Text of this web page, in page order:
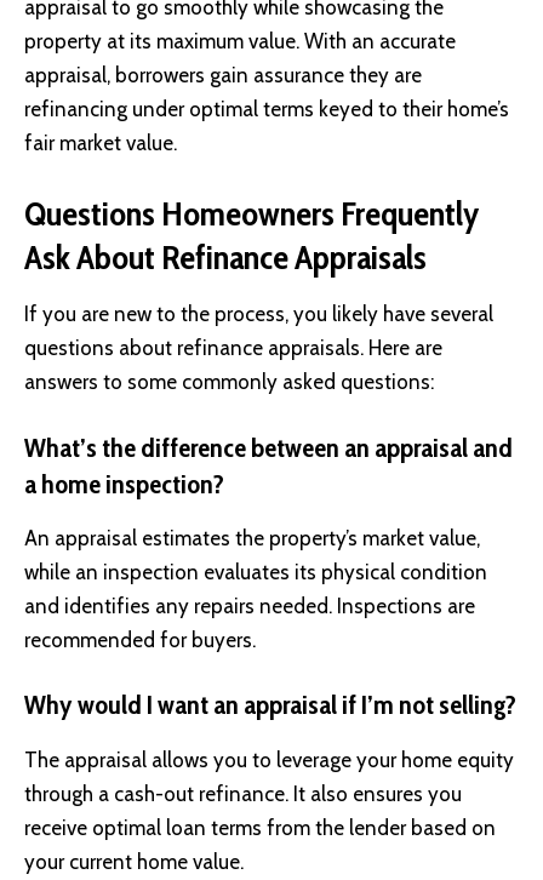
appraisal to go smoothly while showcasing the
property at its maximum value. With an accurate
appraisal, borrowers gain assurance they are
refinancing under optimal terms keyed to their home’s
fair market value.
Questions Homeowners Frequently
Ask About Refinance Appraisals
If you are new to the process, you likely have several
questions about refinance appraisals. Here are
answers to some commonly asked questions:
What’s the difference between an appraisal and
a home inspection?
An appraisal estimates the property’s market value,
while an inspection evaluates its physical condition
and identifies any repairs needed. Inspections are
recommended for buyers.
Why would I want an appraisal if I’m not selling?
The appraisal allows you to leverage your home equity
through a cash-out refinance. It also ensures you
receive optimal loan terms from the lender based on
your current home value.